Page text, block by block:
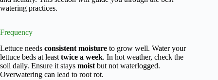
watering practices.
Frequency
Lettuce needs consistent moisture to grow well. Water your
lettuce beds at least twice a week. In hot weather, check the
soil daily. Ensure it stays moist but not waterlogged.
Overwatering can lead to root rot.